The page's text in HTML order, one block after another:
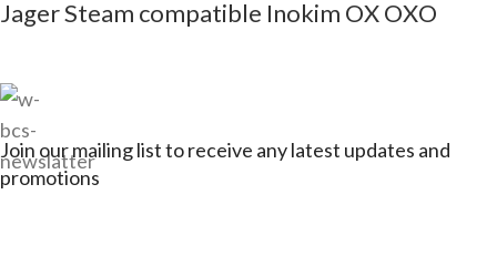
Jager Steam compatible Inokim OX OXO
Join our mailing list to receive any latest updates and
promotions